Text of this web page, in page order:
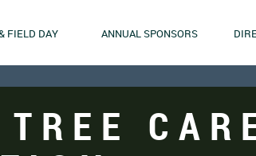
FIELD DAY ANNUAL SPONSORS